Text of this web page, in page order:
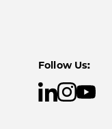
Follow Us: